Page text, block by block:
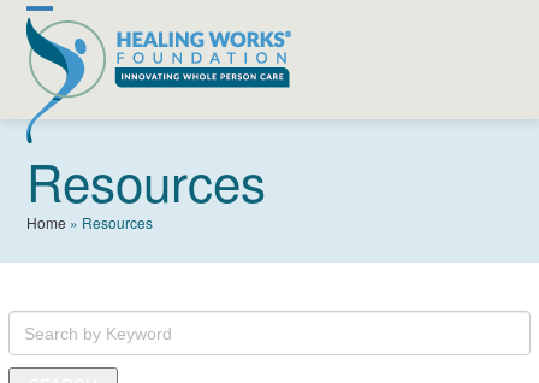
Skip
content
Open
mobile
menu
Close
mobile
menu
Resources
Home » Resources
Search
by
Keyword